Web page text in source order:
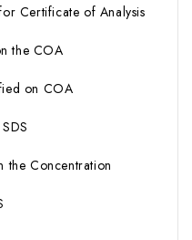
Certificate of Analysis
the COA
on COA
the Concentration